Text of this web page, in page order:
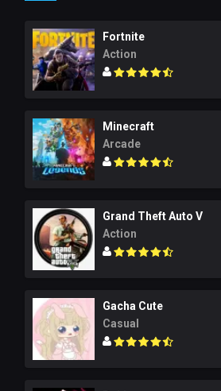
Fortnite
Action
Minecraft
Arcade
Grand Theft Auto V
Action
Gacha Cute
Casual